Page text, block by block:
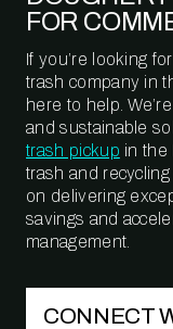
FOR
If you’re looking
trash company in
here to help.
and sustainable
trash pickup in the
trash and
on delivering
savings and
management.
CONNECT